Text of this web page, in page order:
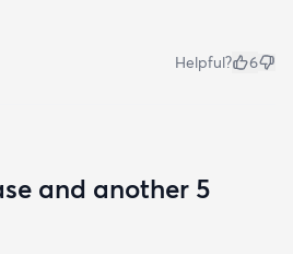
Helpful? 6
and another 5